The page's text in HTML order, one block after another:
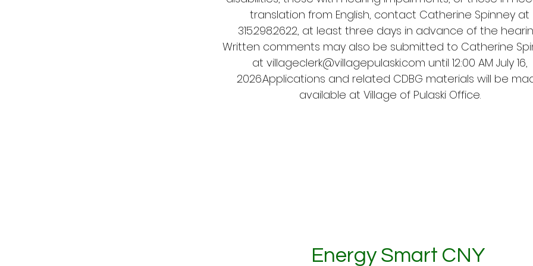
translation from English, contact Catherine Spinney at
315.298.2622, at least three days in advance of the
Written comments may also be submitted to Catherine
at villageclerk@villagepulaski.com until 12:00 AM July 16,
2026.Applications and related CDBG materials will be
available at Village of Pulaski Office.
Energy Smart CNY